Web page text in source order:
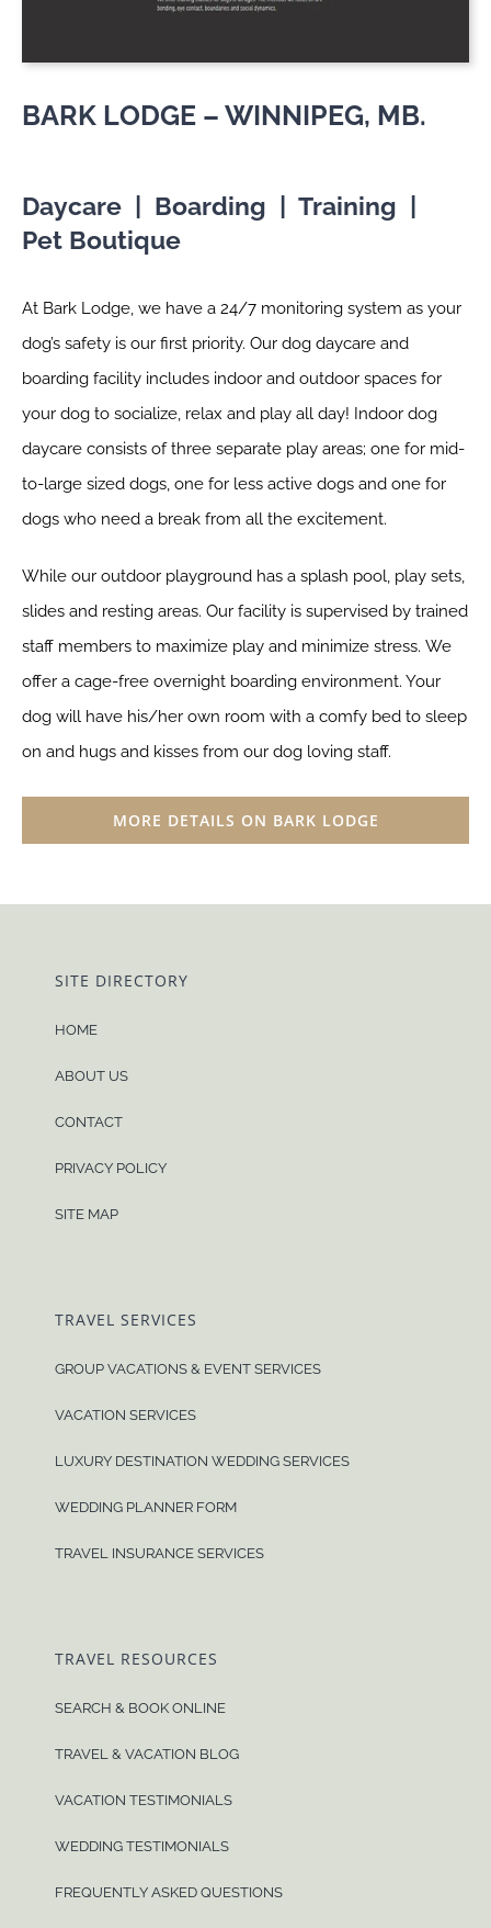
BARK LODGE – WINNIPEG, MB.
Daycare | Boarding | Training |
Pet Boutique
At Bark Lodge, we have a 24/7 monitoring system as your
dog’s safety is our first priority. Our dog daycare and
boarding facility includes indoor and outdoor spaces for
your dog to socialize, relax and play all day! Indoor dog
daycare consists of three separate play areas; one for mid-
to-large sized dogs, one for less active dogs and one for
dogs who need a break from all the excitement.
While our outdoor playground has a splash pool, play sets,
slides and resting areas. Our facility is supervised by trained
staff members to maximize play and minimize stress. We
offer a cage-free overnight boarding environment. Your
dog will have his/her own room with a comfy bed to sleep
on and hugs and kisses from our dog loving staff.
MORE DETAILS ON BARK LODGE
SITE DIRECTORY
HOME
ABOUT US
CONTACT
PRIVACY POLICY
SITE MAP
TRAVEL SERVICES
GROUP VACATIONS & EVENT SERVICES
VACATION SERVICES
LUXURY DESTINATION WEDDING SERVICES
WEDDING PLANNER FORM
TRAVEL INSURANCE SERVICES
TRAVEL RESOURCES
SEARCH & BOOK ONLINE
TRAVEL & VACATION BLOG
VACATION TESTIMONIALS
WEDDING TESTIMONIALS
FREQUENTLY ASKED QUESTIONS